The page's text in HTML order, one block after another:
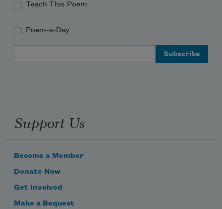
Teach This Poem
Poem-a-Day
Support Us
Become a Member
Donate Now
Get Involved
Make a Bequest